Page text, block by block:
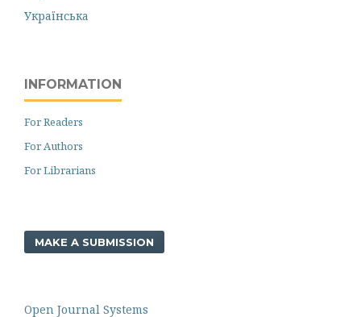
Українська
INFORMATION
For Readers
For Authors
For Librarians
MAKE A SUBMISSION
Open Journal Systems